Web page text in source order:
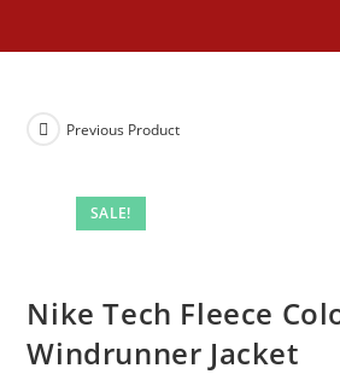
SALE!
Previous Product
Nike Tech Fleece
Windrunner Jacket